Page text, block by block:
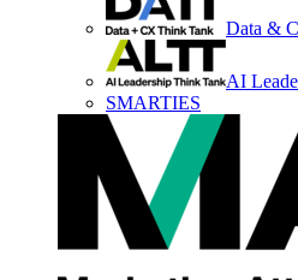
Data &
AI
SMARTIES